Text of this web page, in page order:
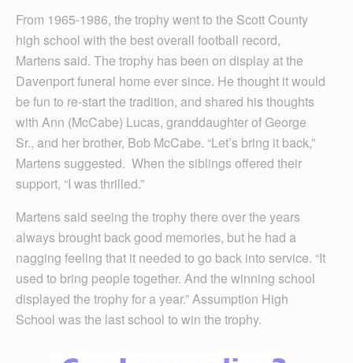
From 1965-1986, the trophy went to the Scott County
high school with the best overall football record,
Martens said. The trophy has been on display at the
Davenport funeral home ever since. He thought it would
be fun to re-start the tradition, and shared his thoughts
with Ann (McCabe) Lucas, granddaughter of George
Sr., and her brother, Bob McCabe. “Let’s bring it back,”
Martens suggested. When the siblings offered their
support, “I was thrilled.”
Martens said seeing the trophy there over the years
always brought back good memories, but he had a
nagging feeling that it needed to go back into service. “It
used to bring people together. And the winning school
displayed the trophy for a year.” Assumption High
School was the last school to win the trophy.